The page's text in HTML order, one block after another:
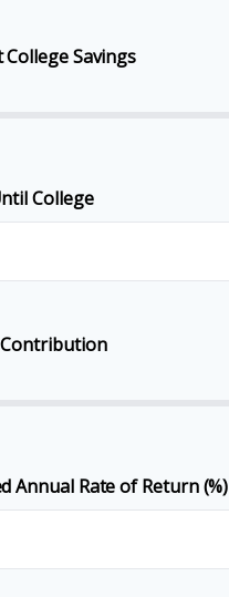
Savings
College
Annual Rate of Return (%)